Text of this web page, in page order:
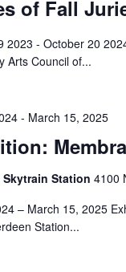
of Fall
2023 - October 20
Arts Council of...
- March 15, 2025
Station ‎4100
– March 15, 2025
Station...